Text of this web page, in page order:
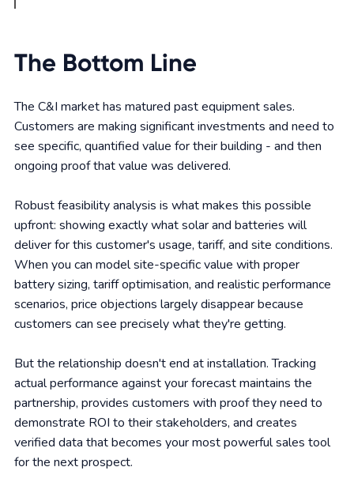
The Bottom Line
The C&I market has matured past equipment sales.
Customers are making significant investments and need to
see specific, quantified value for their building - and then
ongoing proof that value was delivered.
Robust feasibility analysis is what makes this possible
upfront: showing exactly what solar and batteries will
deliver for this customer's usage, tariff, and site conditions.
When you can model site-specific value with proper
battery sizing, tariff optimisation, and realistic performance
scenarios, price objections largely disappear because
customers can see precisely what they're getting.
But the relationship doesn't end at installation. Tracking
actual performance against your forecast maintains the
partnership, provides customers with proof they need to
demonstrate ROI to their stakeholders, and creates
verified data that becomes your most powerful sales tool
for the next prospect.